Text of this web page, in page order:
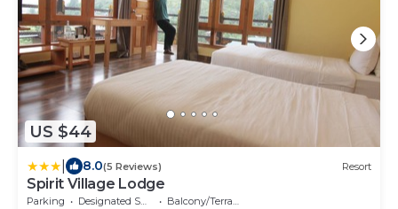
US $44
8.0(5 Reviews) Resort
Spirit Village Lodge
Parking Designated Smoking Area
Balcony/Terrace